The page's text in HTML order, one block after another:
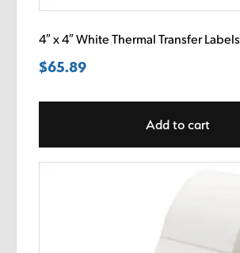
4″ x 4″ White Thermal Transfer Labels
$65.89
Add to cart